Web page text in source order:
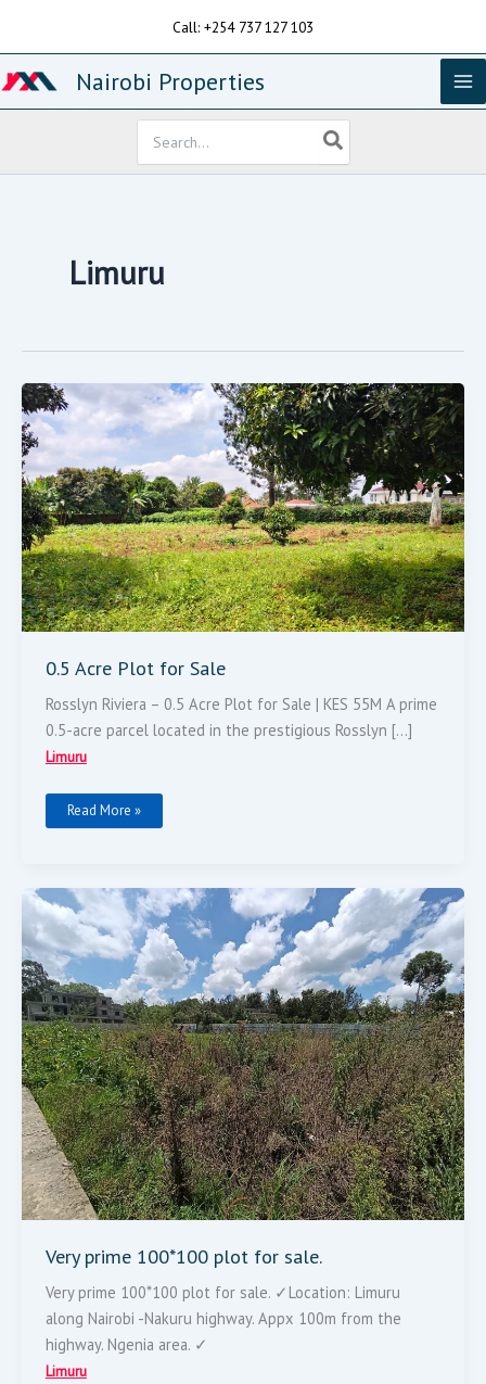
Call: +254 737 127 103
Nairobi Properties
for:
Limuru
0.5 Acre Plot for Sale
Rosslyn Riviera – 0.5 Acre Plot for Sale | KES 55M A prime
0.5-acre parcel located in the prestigious Rosslyn […]
Limuru
0.5
Acre
Plot
Sale
Read More »
Very prime 100*100 plot for sale.
Very prime 100*100 plot for sale. ✓Location: Limuru
along Nairobi -Nakuru highway. Appx 100m from the
highway. Ngenia area. ✓
Limuru
Very
Prime
100*100
Plot
For
Sale.